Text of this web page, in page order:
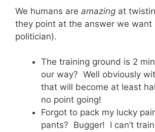
We humans are amazing at
they point at the answer we want
politician).
The training ground is 2
our way? Well obviously
that will become at least
no point going!
Forgot to pack my lucky
pants? Bugger! I can’t